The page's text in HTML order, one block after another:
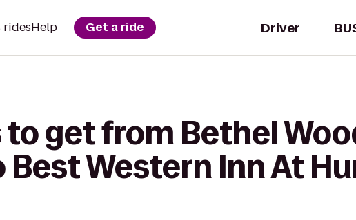
Driver
ridesHelp Get a ride
to get from Bethel
Western Inn At